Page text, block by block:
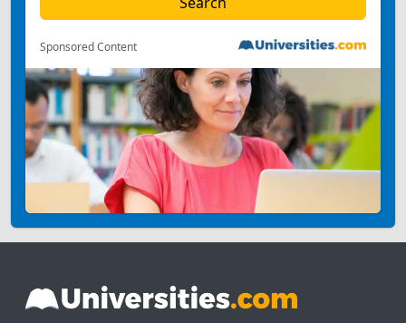
Sponsored Content